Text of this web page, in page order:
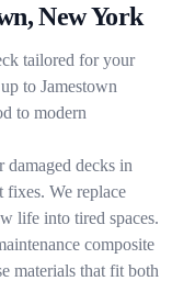
New York
tailored for your
to Jamestown
to modern
damaged decks in
fixes. We replace
life into tired spaces.
composite
materials that fit both